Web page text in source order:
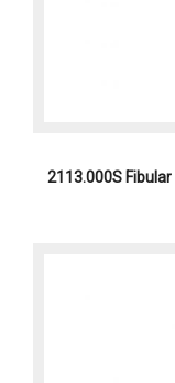
2113.000S